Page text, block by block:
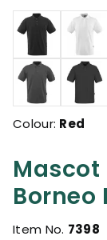
Mascot
Borneo
Item No. 7398
Colour: Red